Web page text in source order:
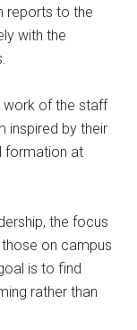
reports to the
with the
work of the staff
inspired by their
formation at
the focus
on campus
is to find
rather than